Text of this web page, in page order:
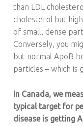
than LDL
cholesterol but
of small, dense
Conversely, you
but normal ApoB
particles – which is
In Canada, we
typical target for
disease is getting